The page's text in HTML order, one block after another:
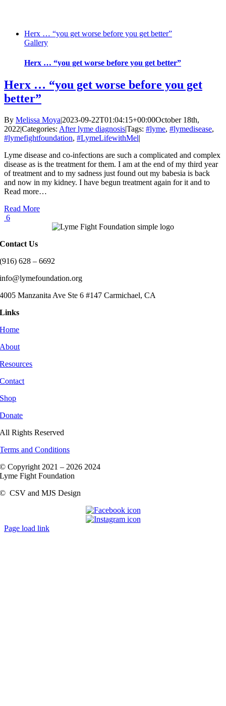
Herx … “you get worse before you get better”
Gallery
Herx … “you get worse before you get better”
Herx … “you get worse before you get
better”
By Melissa Moya|2023-09-22T01:04:15+00:00October 18th,
2022|Categories: After lyme diagnosis|Tags: #lyme, #lymedisease,
#lymefightfoundation, #LymeLifewithMel|
Lyme disease and co-infections are such a complicated and complex
disease as is the treatment for them. I am at the end of my third year
of treatment and to my sadness just found out my babesia is back
and now in my kidney. I have begun treatment again for it and to
Read more…
Read More
6
Contact Us
(916) 628 – 6692
info@lymefoundation.org
4005 Manzanita Ave Ste 6 #147 Carmichael, CA
Links
Home
About
Resources
Contact
Shop
Donate
All Rights Reserved
Terms and Conditions
© Copyright 2021 – 2026 2024
Lyme Fight Foundation
© CSV and MJS Design
Page load link